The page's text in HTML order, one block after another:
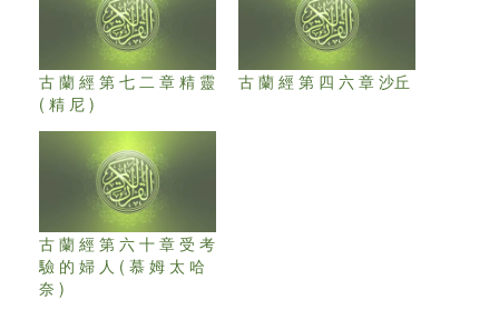
古 蘭 經 第 七 二 章 精 靈
( 精 尼 )
古 蘭 經 第 四 六 章 沙丘
古 蘭 經 第 六 十 章 受 考
驗 的 婦 人 ( 慕 姆 太 哈
奈 )